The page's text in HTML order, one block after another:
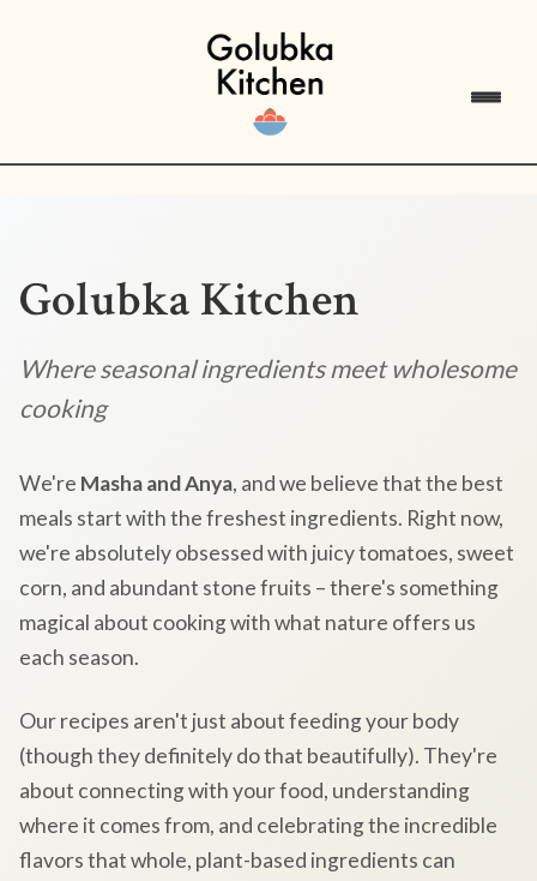
Golubka Kitchen
Where seasonal ingredients meet wholesome
cooking
We're Masha and Anya, and we believe that the best
meals start with the freshest ingredients. Right now,
we're absolutely obsessed with juicy tomatoes, sweet
corn, and abundant stone fruits – there's something
magical about cooking with what nature offers us
each season.
Our recipes aren't just about feeding your body
(though they definitely do that beautifully). They're
about connecting with your food, understanding
where it comes from, and celebrating the incredible
flavors that whole, plant-based ingredients can